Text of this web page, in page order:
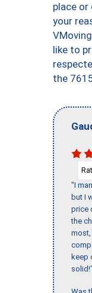
place or
your
like to
the
"I
but I
price
the
most,
keep
solid!"